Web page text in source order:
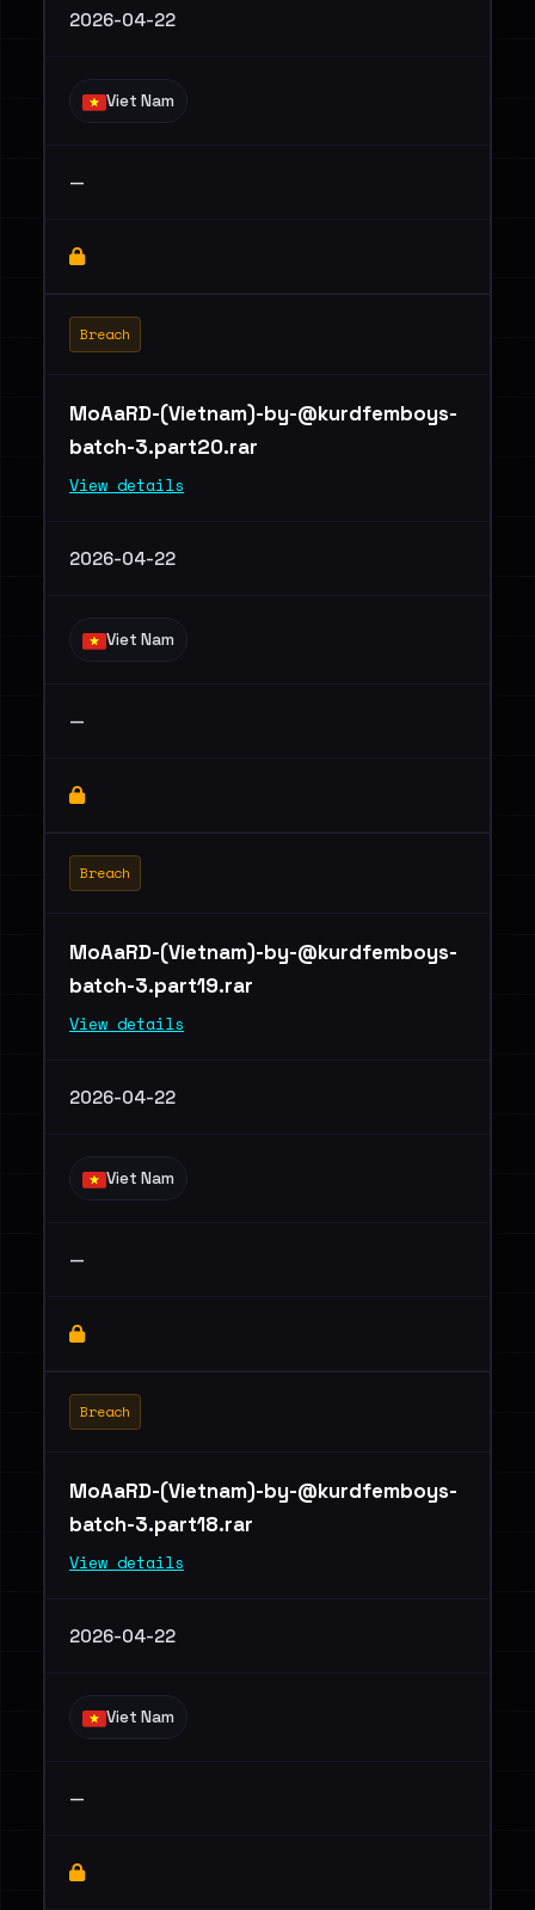
2026-04-22
Viet Nam
—
Breach
MoAaRD-(Vietnam)-by-@kurdfemboys-
batch-3.part20.rar
View details
2026-04-22
Viet Nam
—
Breach
MoAaRD-(Vietnam)-by-@kurdfemboys-
batch-3.part19.rar
View details
2026-04-22
Viet Nam
—
Breach
MoAaRD-(Vietnam)-by-@kurdfemboys-
batch-3.part18.rar
View details
2026-04-22
Viet Nam
—